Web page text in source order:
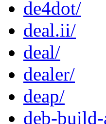
de4dot/
deal.ii/
deal/
dealer/
deap/
deb-